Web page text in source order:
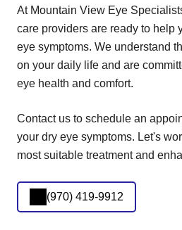
At Mountain View Eye
care providers are ready to help
eye symptoms. We understand
on your daily life and are
eye health and comfort.
Contact us to schedule an
your dry eye symptoms. Let's
most suitable treatment and
(970) 419-9912